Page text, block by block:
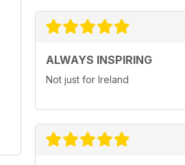
ALWAYS INSPIRING
Not just for Ireland